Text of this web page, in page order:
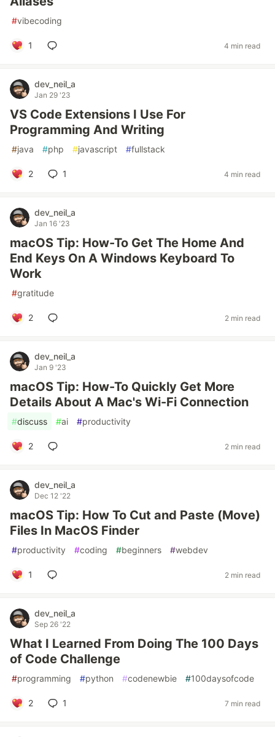
#vibecoding
1 4 min read
dev_neil_a
Jan 29 '23
VS Code Extensions I Use For
Programming And Writing
#java #php #javascript #fullstack
2 1 4 min read
dev_neil_a
Jan 16 '23
macOS Tip: How-To Get The Home And
End Keys On A Windows Keyboard To
Work
#gratitude
2 2 min read
dev_neil_a
Jan 9 '23
macOS Tip: How-To Quickly Get More
Details About A Mac's Wi-Fi Connection
#discuss #ai #productivity
2 2 min read
dev_neil_a
Dec 12 '22
macOS Tip: How To Cut and Paste (Move)
Files In MacOS Finder
#productivity #coding #beginners #webdev
1 2 min read
dev_neil_a
Sep 26 '22
What I Learned From Doing The 100 Days
of Code Challenge
#programming #python #codenewbie #100daysofcode
2 1 7 min read